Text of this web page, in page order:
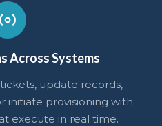
Across Systems
update records,
initiate provisioning with
execute in real time.